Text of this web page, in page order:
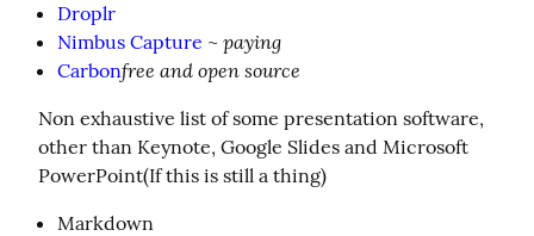
Droplr
Nimbus Capture ~ paying
Carbonfree and open source
Non exhaustive list of some presentation software,
other than Keynote, Google Slides and Microsoft
PowerPoint(If this is still a thing)
Markdown